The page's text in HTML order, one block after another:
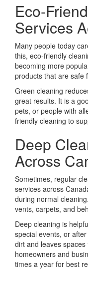
Eco-
Services
Many people today
this, eco-friendly
becoming more
products that are safe
Green cleaning
great results. It is a
pets, or people with
friendly cleaning to
Deep
Across
Sometimes, regular
services across
during normal
vents, carpets, and
Deep cleaning is
special events, or
dirt and leaves
homeowners and
times a year for best